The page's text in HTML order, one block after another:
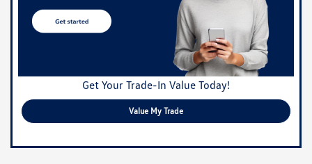
Get Your Trade-In Value Today!
Value My Trade